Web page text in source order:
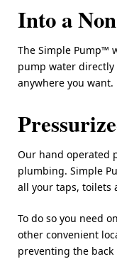
Into a
The Simple Pump™
pump water
anywhere you want.
Our hand operated
plumbing. Simple
all your taps, toilets
To do so you need
other convenient
preventing the